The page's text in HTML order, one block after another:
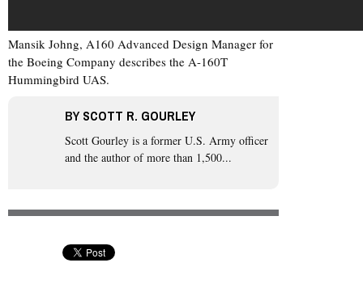
Mansik Johng, A160 Advanced Design Manager for
the Boeing Company describes the A-160T
Hummingbird UAS.
BYSCOTT R. GOURLEY
Scott Gourley is a former U.S. Army officer
and the author of more than 1,500...